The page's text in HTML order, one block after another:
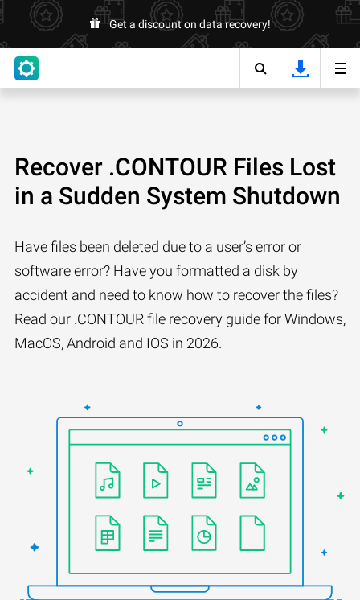
Get a discount on data recovery!
Recover .CONTOUR Files Lost
in a Sudden System Shutdown
Have files been deleted due to a user’s error or
software error? Have you formatted a disk by
accident and need to know how to recover the files?
Read our .CONTOUR file recovery guide for Windows,
MacOS, Android and IOS in 2026.